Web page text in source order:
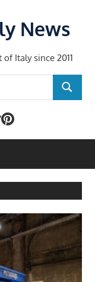
News
Italy since 2011
SEARCH